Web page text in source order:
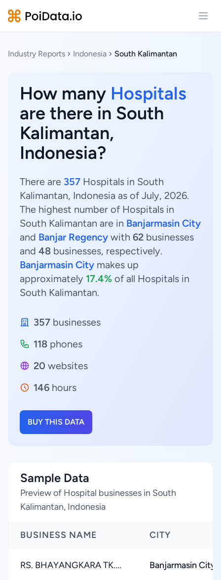
Industry Reports Indonesia South Kalimantan
How many Hospitals
are there in South
Kalimantan,
Indonesia?
There are 357 Hospitals in South
Kalimantan, Indonesia as of July, 2026.
The highest number of Hospitals in
South Kalimantan are in Banjarmasin City
and Banjar Regency with 62 businesses
and 48 businesses, respectively.
Banjarmasin City makes up
approximately 17.4% of all Hospitals in
South Kalimantan.
357 businesses
118 phones
20 websites
146 hours
BUY THIS DATA
Sample Data
Preview of Hospital businesses in South
Kalimantan, Indonesia
BUSINESS NAME CITY
RS. BHAYANGKARA TK.... Banjarmasin City